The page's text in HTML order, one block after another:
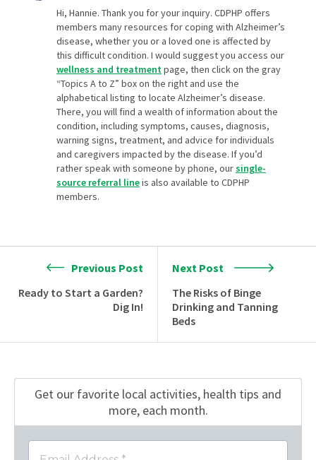
Hi, Hannie. Thank you for your inquiry. CDPHP offers
members many resources for coping with Alzheimer’s
disease, whether you or a loved one is affected by
this difficult condition. I would suggest you access our
wellness and treatmentpage, then click on the gray
“Topics A to Z” box on the right and use the
alphabetical listing to locate Alzheimer’s disease.
There, you will find a wealth of information about the
condition, including symptoms, causes, diagnosis,
warning signs, treatment, and advice for individuals
and caregivers impacted by the disease. If you’d
rather speak with someone by phone, oursingle-
source referral lineis also available to CDPHP
members.
Previous Post
Ready to Start a Garden?
Dig In!
Next Post
The Risks of Binge
Drinking and Tanning
Beds
Get our favorite local activities, health tips and
more, each month.